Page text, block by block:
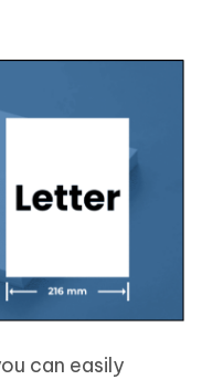
can easily